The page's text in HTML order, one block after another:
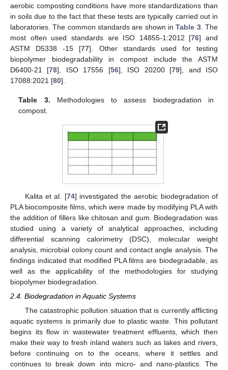
aerobic composting conditions have more standardizations than
in soils due to the fact that these tests are typically carried out in
laboratories. The common standards are shown inTable 3. The
most often used standards are ISO 14855-1:2012 [76] and
ASTM D5338 -15 [77]. Other standards used for testing
biopolymer biodegradability in compost include the ASTM
D6400-21 [78], ISO 17556 [56], ISO 20200 [79], and ISO
17088:2021 [80].
Table 3. Methodologies to assess biodegradation in
compost.
Kalita et al. [74] investigated the aerobic biodegradation of
PLA biocomposite films, which were made by modifying PLA with
the addition of fillers like chitosan and gum. Biodegradation was
studied using a variety of analytical approaches, including
differential scanning calorimetry (DSC), molecular weight
analysis, microbial colony count and contact angle analysis. The
findings indicated that modified PLA films are biodegradable, as
well as the applicability of the methodologies for studying
biopolymer biodegradation.
2.4. Biodegradation in Aquatic Systems
The catastrophic pollution situation that is currently afflicting
aquatic systems is primarily due to plastic waste. This pollutant
begins its flow in wastewater treatment effluents, which then
make their way to fresh inland waters such as lakes and rivers,
before continuing on to the oceans, where it settles and
continues to break down into micro- and nano-plastics. The